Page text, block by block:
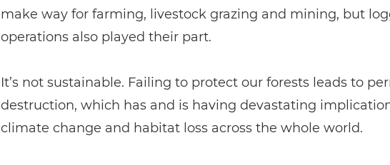
make way for farming, livestock grazing and mining, but
operations also played their part.
It’s not sustainable. Failing to protect our forests leads to
destruction, which has and is having devastating
climate change and habitat loss across the whole world.